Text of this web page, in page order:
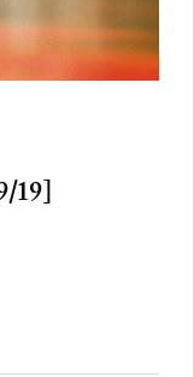
19]